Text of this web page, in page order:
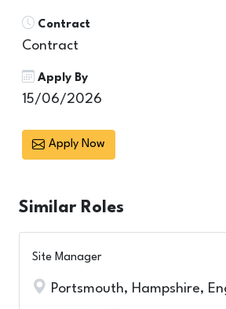
Contract
Contract
Apply By
15/06/2026
Apply Now
SimilarRoles
Site Manager
Portsmouth, Hampshire,